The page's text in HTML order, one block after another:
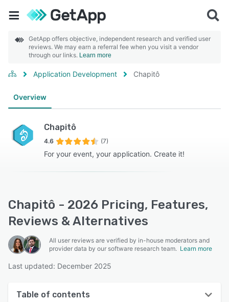
GetApp offers objective, independent research and verified user
reviews. We may earn a referral fee when you visit a vendor
through our links. Learn more
Application Development Chapitô
Overview
Chapitô
4.6 (7)
For your event, your application. Create it!
Chapitô - 2026 Pricing, Features,
Reviews & Alternatives
All user reviews are verified by in-house moderators and
provider data by our software research team. Learn more
Last updated: December 2025
Table of contents